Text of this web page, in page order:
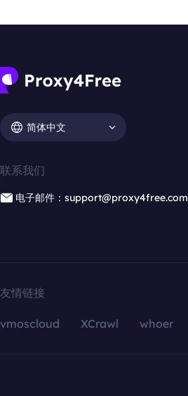
简体中文
联系我们
电子邮件：support@proxy4free.com
友情链接
vmoscloud XCrawl whoer